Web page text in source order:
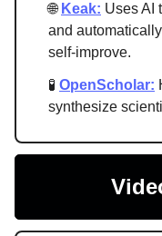
🌐 Keak: Uses AI
and
self-improve.
🧪 OpenScholar:
synthesize